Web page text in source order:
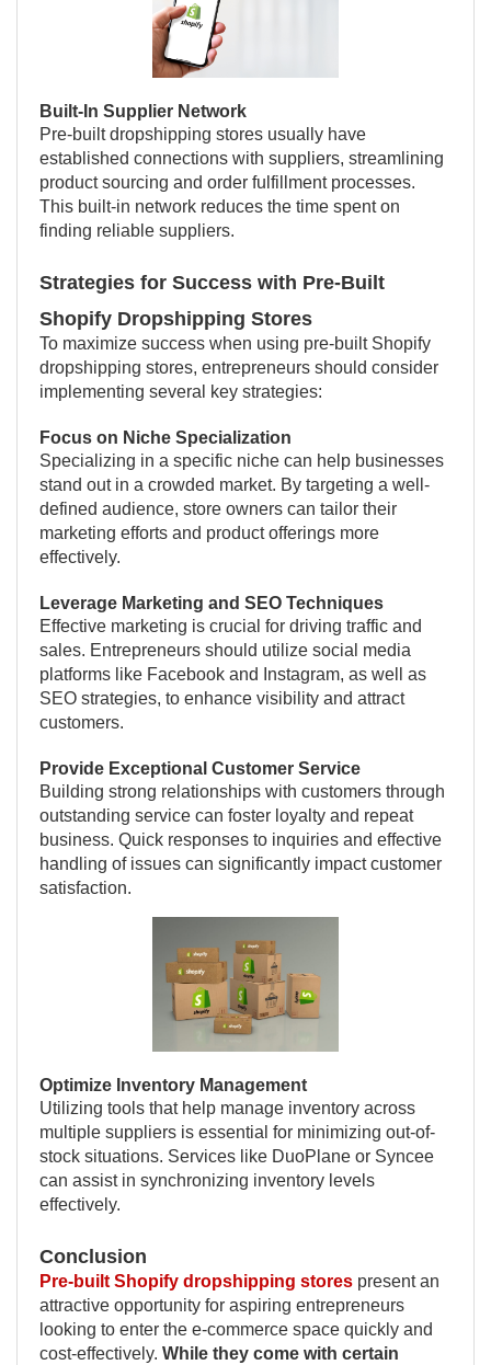
Built-In Supplier Network
Pre-built dropshipping stores usually have
established connections with suppliers, streamlining
product sourcing and order fulfillment processes.
This built-in network reduces the time spent on
finding reliable suppliers.
Strategies for Success with Pre-Built
Shopify Dropshipping Stores
To maximize success when using pre-built Shopify
dropshipping stores, entrepreneurs should consider
implementing several key strategies:
Focus on Niche Specialization
Specializing in a specific niche can help businesses
stand out in a crowded market. By targeting a well-
defined audience, store owners can tailor their
marketing efforts and product offerings more
effectively.
Leverage Marketing and SEO Techniques
Effective marketing is crucial for driving traffic and
sales. Entrepreneurs should utilize social media
platforms like Facebook and Instagram, as well as
SEO strategies, to enhance visibility and attract
customers.
Provide Exceptional Customer Service
Building strong relationships with customers through
outstanding service can foster loyalty and repeat
business. Quick responses to inquiries and effective
handling of issues can significantly impact customer
satisfaction.
Optimize Inventory Management
Utilizing tools that help manage inventory across
multiple suppliers is essential for minimizing out-of-
stock situations. Services like DuoPlane or Syncee
can assist in synchronizing inventory levels
effectively.
Conclusion
Pre-built Shopify dropshipping stores present an
attractive opportunity for aspiring entrepreneurs
looking to enter the e-commerce space quickly and
cost-effectively. While they come with certain